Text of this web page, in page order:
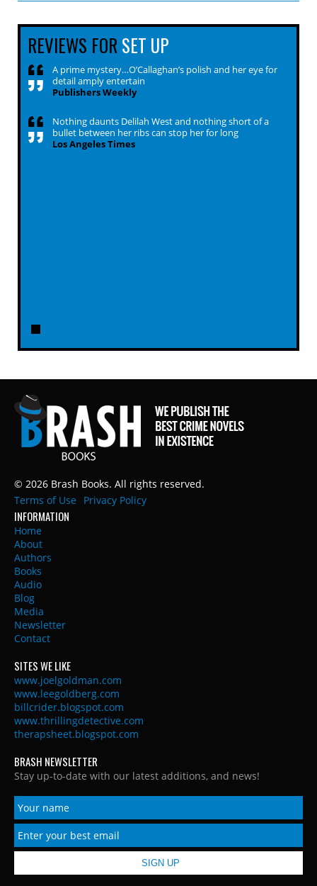
REVIEWS FOR SET UP
A prime mystery…O’Callaghan’s polish and her eye for
detail amply entertain
Publishers Weekly
Nothing daunts Delilah West and nothing short of a
bullet between her ribs can stop her for long
Los Angeles Times
© 2026 Brash Books. All rights reserved.
Terms of Use
Privacy Policy
INFORMATION
Home
About
Authors
Books
Audio
Blog
Media
Newsletter
Contact
SITES WE LIKE
www.joelgoldman.com
www.leegoldberg.com
billcrider.blogspot.com
www.thrillingdetective.com
therapsheet.blogspot.com
BRASH NEWSLETTER
Stay up-to-date with our latest additions, and news!